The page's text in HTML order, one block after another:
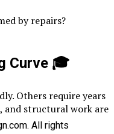
by repairs?
Curve 🎓
Others require years
and structural work are
All rights